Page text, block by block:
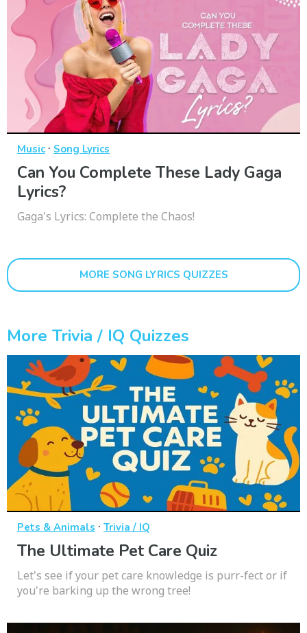
Music· Song Lyrics
Can You Complete These Lady Gaga
Lyrics?
Gaga's Lyrics: Complete the Chaos!
MORE SONG LYRICS QUIZZES
More Trivia / IQ Quizzes
Pets & Animals · Trivia / IQ
The Ultimate Pet Care Quiz
Let's see if your pet care knowledge is purr-fect or if
you're barking up the wrong tree!